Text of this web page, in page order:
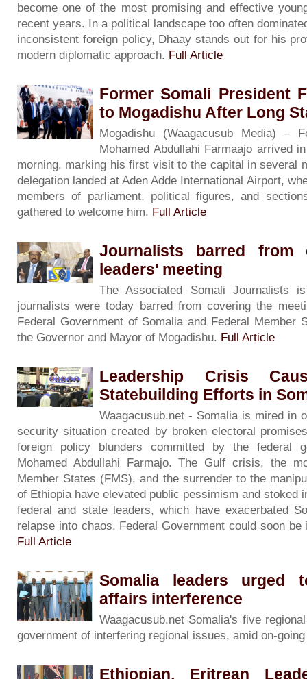
become one of the most promising and effective
recent years. In a political landscape too often
inconsistent foreign policy, Dhaay stands out for his
modern diplomatic approach. Full Article
Former Somali President
to Mogadishu After Long
Mogadishu (Waagacusub Media) –
Mohamed Abdullahi Farmaajo arrived
morning, marking his first visit to the capital in several
delegation landed at Aden Adde International Airport,
members of parliament, political figures, and
gathered to welcome him. Full Article
Journalists barred from
leaders' meeting
The Associated Somali Journalists
journalists were today barred from covering the
Federal Government of Somalia and Federal Member
the Governor and Mayor of Mogadishu. Full Article
Leadership Crisis
Statebuilding Efforts in
Waagacusub.net - Somalia is mired in
security situation created by broken electoral
foreign policy blunders committed by the federal
Mohamed Abdullahi Farmajo. The Gulf crisis, the
Member States (FMS), and the surrender to the
of Ethiopia have elevated public pessimism and stoked
federal and state leaders, which have exacerbated
relapse into chaos. Federal Government could soon
Full Article
Somalia leaders urged
affairs interference
Waagacusub.net Somalia's five
government of interfering regional issues, amid on-
Ethiopian, Eritrean